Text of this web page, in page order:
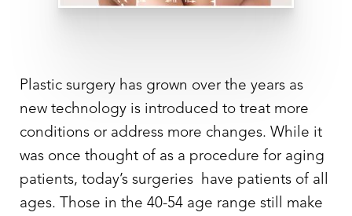
Plastic surgery has grown over the years as
new technology is introduced to treat more
conditions or address more changes. While it
was once thought of as a procedure for aging
patients, today’s surgeries have patients of all
ages. Those in the 40-54 age range still make